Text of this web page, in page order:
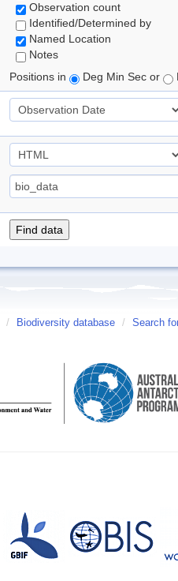
Observation count
Identified/Determined by
Named Location
Notes
Positions in
Deg Min Sec or
/ Biodiversity database / Search